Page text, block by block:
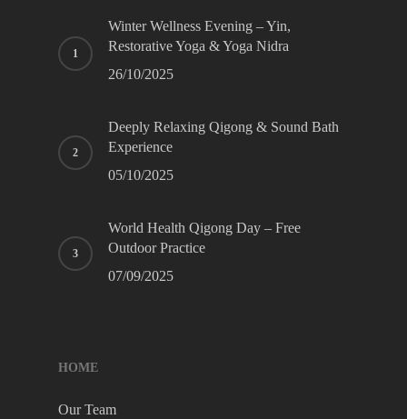
Winter Wellness Evening – Yin,
Restorative Yoga & Yoga Nidra
26/10/2025
Deeply Relaxing Qigong & Sound Bath
Experience
05/10/2025
World Health Qigong Day – Free
Outdoor Practice
07/09/2025
HOME
Our Team